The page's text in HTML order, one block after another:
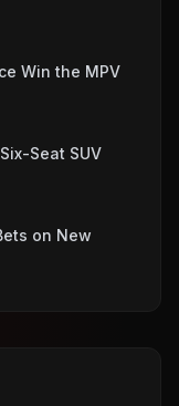
Win the MPV
Seat SUV
on New